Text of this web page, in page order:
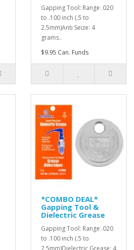
Gapping Tool: Range .020
to .100 inch (.5 to
2.5mm)Anti Seize: 4
grams..
$9.95 Can. Funds
*COMBO DEAL*
Gapping Tool &
Dielectric Grease
Gapping Tool: Range .020
to .100 inch (.5 to
2.5mm)Dielectric Grease: 4